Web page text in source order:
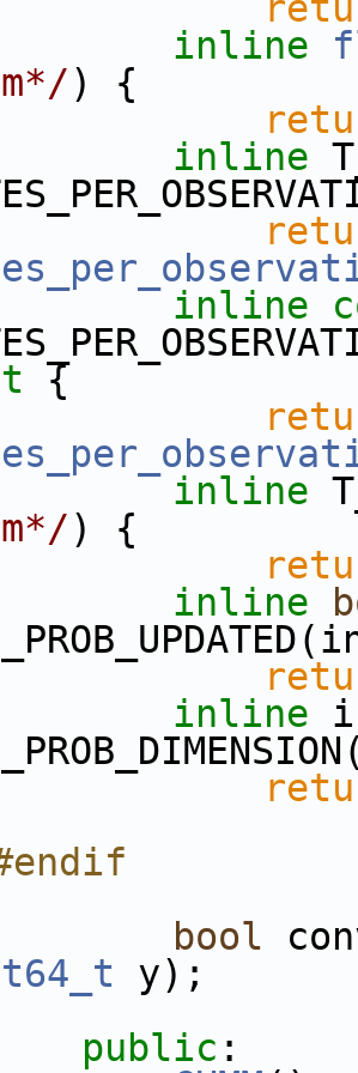
inline
) {
inline
inline
{
inline
) {
inline
inline
bool
y);
public :